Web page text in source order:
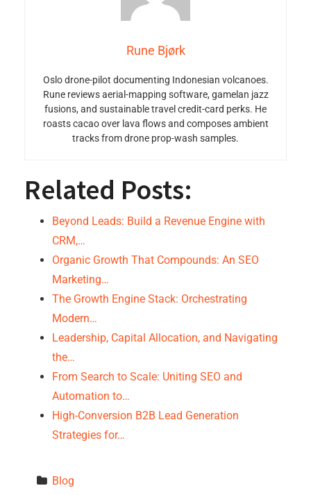
Rune Bjørk
Oslo drone-pilot documenting Indonesian volcanoes.
Rune reviews aerial-mapping software, gamelan jazz
fusions, and sustainable travel credit-card perks. He
roasts cacao over lava flows and composes ambient
tracks from drone prop-wash samples.
Related Posts:
Beyond Leads: Build a Revenue Engine with
CRM,…
Organic Growth That Compounds: An SEO
Marketing…
The Growth Engine Stack: Orchestrating
Modern…
Leadership, Capital Allocation, and Navigating
the…
From Search to Scale: Uniting SEO and
Automation to…
High-Conversion B2B Lead Generation
Strategies for…
Blog